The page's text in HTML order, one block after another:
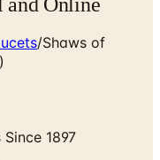
/Shaws of
1897